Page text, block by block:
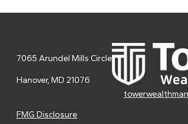
7065 Arundel Mills Circle
Hanover, MD 21076
FMG Disclosure